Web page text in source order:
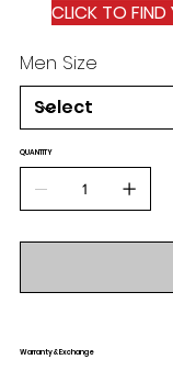
CLICK TO FIND
Men Size
QUANTITY
Warranty & Exchange